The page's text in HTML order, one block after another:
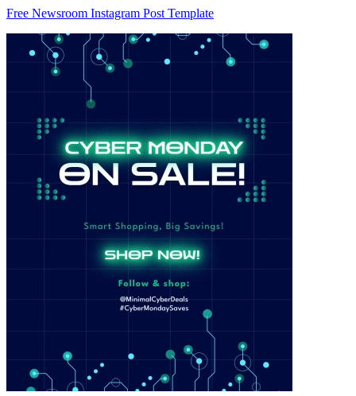
Free Newsroom Instagram Post Template